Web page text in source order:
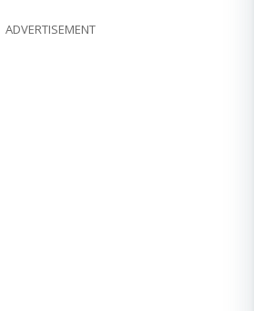
ADVERTISEMENT